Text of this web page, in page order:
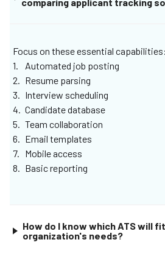
scheduling, or job posting
Focus on these essential capabilities:
Automated job posting
Resume parsing
Interview scheduling
Candidate database
Team collaboration
Email templates
Mobile access
Basic reporting
How do I know which ATS will
organization's needs?